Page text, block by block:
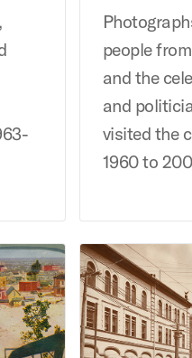
people
and the
and
visited the
1960 to
Collection
Belo Records,